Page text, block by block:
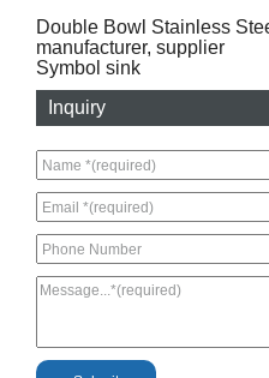
Double Bowl Stainless
manufacturer, supplier
Symbol sink
Inquiry